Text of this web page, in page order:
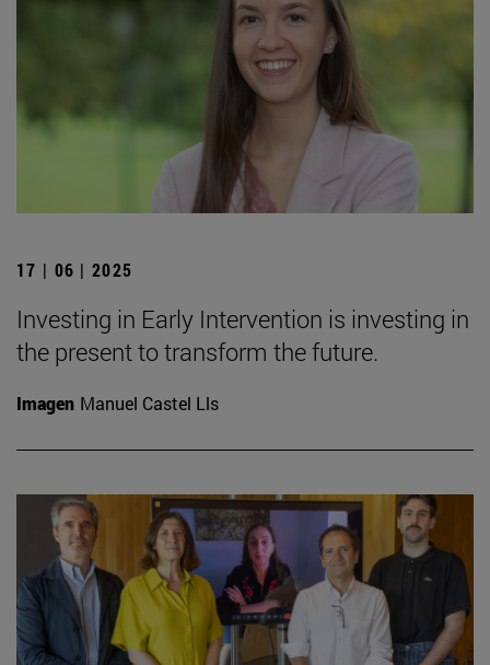
17 | 06 | 2025
Investing in Early Intervention is investing in
the present to transform the future.
Imagen Manuel Castel Lls